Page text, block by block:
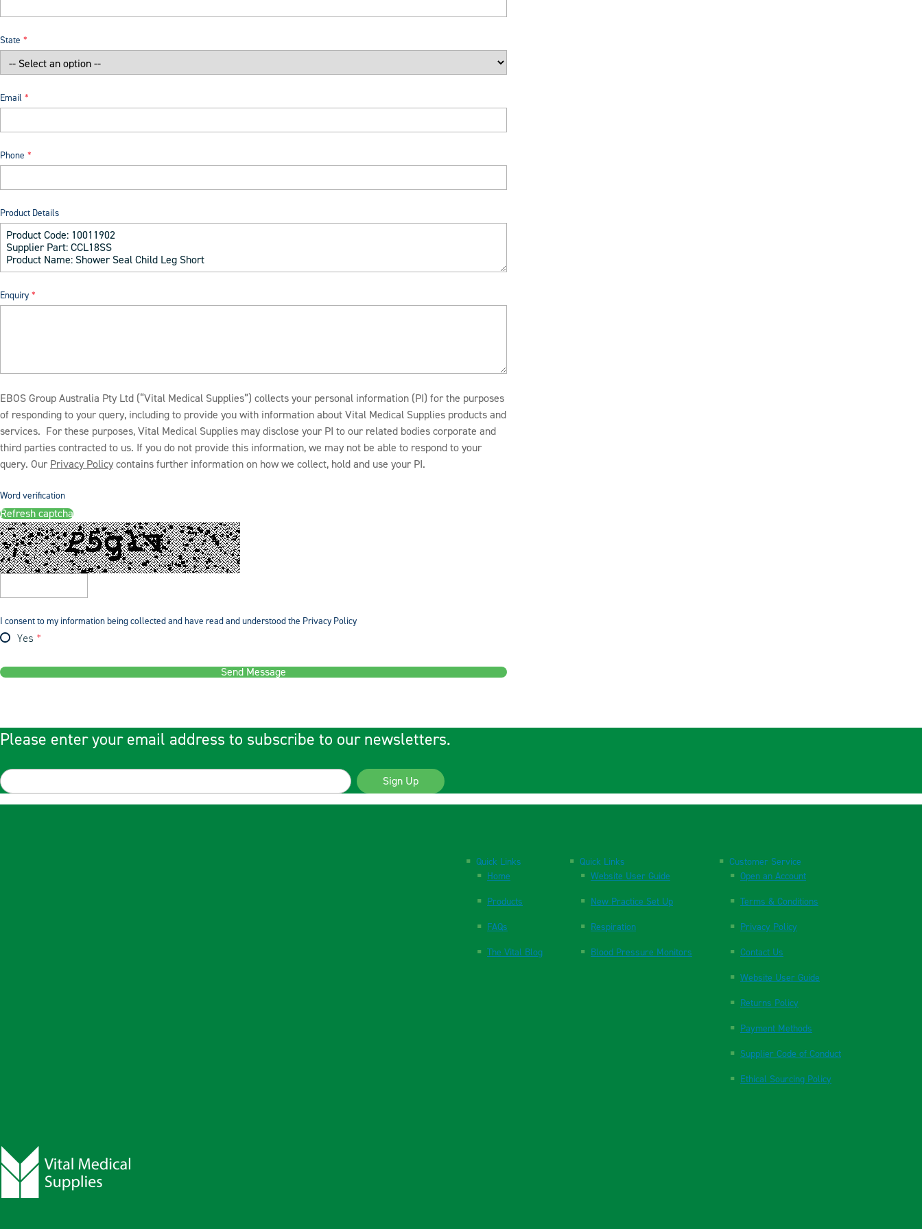
State
Email
Phone
Product Details
Enquiry
EBOS Group Australia Pty Ltd (“Vital Medical Supplies”) collects your personal information (PI) for the purposes
of responding to your query, including to provide you with information about Vital Medical Supplies products and
services. For these purposes, Vital Medical Supplies may disclose your PI to our related bodies corporate and
third parties contracted to us. If you do not provide this information, we may not be able to respond to your
query. Our Privacy Policy contains further information on how we collect, hold and use your PI.
Word verification
Refresh captcha
I consent to my information being collected and have read and understood the Privacy Policy
Yes
Send Message
Please enter your email address to subscribe to our newsletters.
Sign Up
Quick Links
Home
Products
FAQs
The Vital Blog
Quick Links
Website User Guide
New Practice Set Up
Respiration
Blood Pressure Monitors
Customer Service
Open an Account
Terms & Conditions
Privacy Policy
Contact Us
Website User Guide
Returns Policy
Payment Methods
Supplier Code of Conduct
Ethical Sourcing Policy